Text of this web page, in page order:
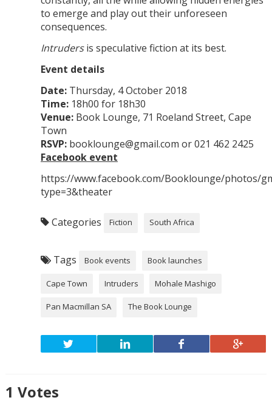
to emerge and play out their unforeseen
consequences.
Intrudersis speculative fiction at its best.
Event details
Date:Thursday, 4 October 2018
Time:18h00 for 18h30
Venue:Book Lounge, 71 Roeland Street, Cape
Town
RSVP:booklounge@gmail.com or 021 462 2425
Facebook event
https://www.facebook.com/Booklounge/photos/
type=3&theater
Categories Fiction South Africa
Tags Book events Book launches
Cape Town Intruders Mohale Mashigo
Pan Macmillan SA The Book Lounge
1 Votes